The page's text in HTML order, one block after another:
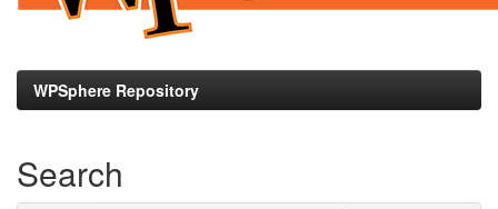
WPSphere Repository
Search